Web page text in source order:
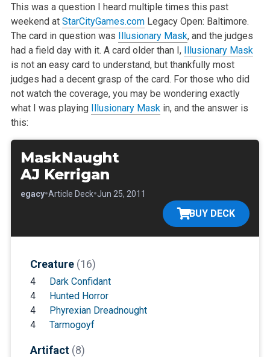
This was a question I heard multiple times this past
weekend at StarCityGames.comLegacy Open: Baltimore.
The card in question was Illusionary Mask,and the judges
had a field day with it. A card older than I, Illusionary Mask
is not an easy card to understand, but thankfully most
judges had adecent grasp of the card. For those who did
not watch the coverage, you may be wondering exactly
what I was playing Illusionary Maskin, and the answeris
this:
MaskNaught
AJ Kerrigan
Legacy•Article Deck•Jun 25, 2011
BUY DECK
Creature (16)
4
Dark Confidant
4
Hunted Horror
4
Phyrexian Dreadnought
4
Tarmogoyf
Artifact (8)